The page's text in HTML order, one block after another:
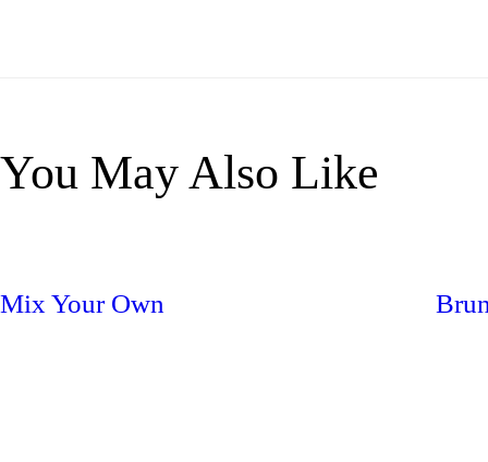
You May Also Like
Mix Your Own